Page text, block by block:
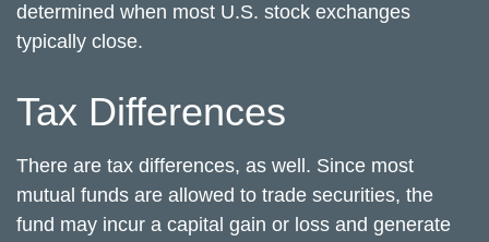
determined when most U.S. stock exchanges
typically close.
Tax Differences
There are tax differences, as well. Since most
mutual funds are allowed to trade securities, the
fund may incur a capital gain or loss and generate